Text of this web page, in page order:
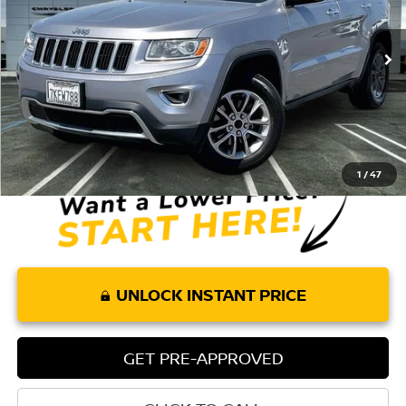
1 /47
102,437 mi Ext. Int.
Less
Retail Price: $12,075
Doc Fee: +$85
Internet Price $12,160
UNLOCK INSTANT PRICE
GET PRE-APPROVED